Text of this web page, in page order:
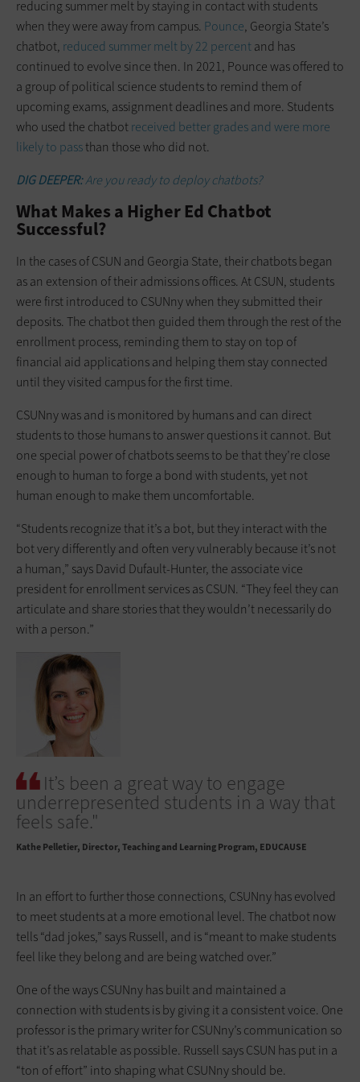
reducing summer melt by staying in contact with students
when they were away from campus. Pounce, Georgia State’s
chatbot, reduced summer melt by 22 percentand has
continued to evolve since then. In 2021, Pounce was offered to
a group of political science students to remind them of
upcoming exams, assignment deadlines and more. Students
who used the chatbotreceived better grades and were more
likely to passthan those who did not.
DIG DEEPER:Are you ready to deploy chatbots?
What Makes a Higher Ed Chatbot
Successful?
In the cases of CSUN and Georgia State, their chatbots began
as an extension of their admissions offices. At CSUN, students
were first introduced to CSUNny when they submitted their
deposits. The chatbot then guided them through the rest of the
enrollment process, reminding them to stay on top of
financial aid applications and helping them stay connected
until they visited campus for the first time.
CSUNny was and is monitored by humans and can direct
students to those humans to answer questions it cannot. But
one special power of chatbots seems to be that they’re close
enough to human to forge a bond with students, yet not
human enough to make them uncomfortable.
“Students recognize that it’s a bot, but they interact with the
bot very differently and often very vulnerably because it’s not
a human,” says David Dufault-Hunter, the associate vice
president for enrollment services as CSUN. “They feel they can
articulate and share stories that they wouldn’t necessarily do
with a person.”
It’s been a great way to engage
underrepresented students in a way that
feels safe."
Kathe Pelletier Director, Teaching and Learning Program, EDUCAUSE
In an effort to further those connections, CSUNny has evolved
to meet students at a more emotional level. The chatbot now
tells “dad jokes,” says Russell, and is “meant to make students
feel like they belong and are being watched over.”
One of the ways CSUNny has built and maintained a
connection with students is by giving it a consistent voice. One
professor is the primary writer for CSUNny’s communication so
that it’s as relatable as possible. Russell says CSUN has put in a
“ton of effort” into shaping what CSUNny should be.